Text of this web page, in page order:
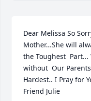
Dear Melissa So
Mother...She will
the Toughest
without  Our
Hardest.. I Pray for
Friend Julie